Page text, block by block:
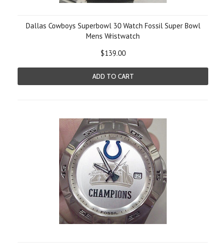
Dallas Cowboys Superbowl 30 Watch Fossil Super Bowl
Mens Wristwatch
$139.00
ADD TO CART